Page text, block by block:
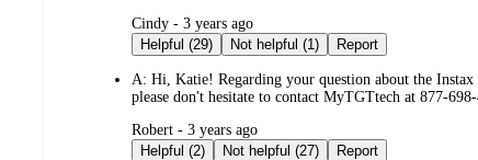
submitted
by
Cindy - 3 years ago
Helpful (29)
Not helpful (1) Report
A: Hi, Katie! Regarding your question about the
please don't hesitate to contact MyTGTtech at 877-
submitted
by
Robert - 3 years ago
Helpful (2)
Not helpful (27) Report